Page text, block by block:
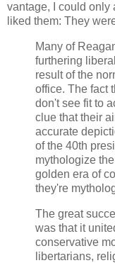
vantage, I could only
liked them: They
Many of
furthering
result of the
office. The fact
don't see fit to
clue that their
accurate
of the 40th
mythologize
golden era of
they're
The great
was that it
conservative
libertarians,